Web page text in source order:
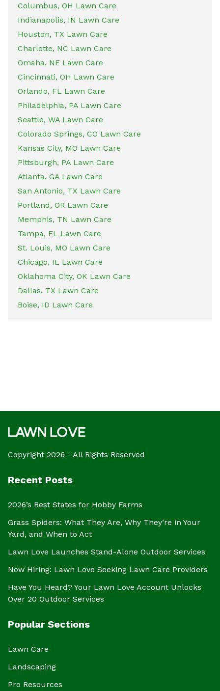
Columbus, OH Lawn Care
Indianapolis, IN Lawn Care
Houston, TX Lawn Care
Charlotte, NC Lawn Care
Omaha, NE Lawn Care
Cincinnati, OH Lawn Care
Orlando, FL Lawn Care
Philadelphia, PA Lawn Care
Seattle, WA Lawn Care
Colorado Springs, CO Lawn Care
Kansas City, MO Lawn Care
Pittsburgh, PA Lawn Care
Atlanta, GA Lawn Care
San Antonio, TX Lawn Care
Portland, OR Lawn Care
Memphis, TN Lawn Care
Tampa, FL Lawn Care
St. Louis, MO Lawn Care
Chicago, IL Lawn Care
Oklahoma City, OK Lawn Care
Dallas, TX Lawn Care
Boise, ID Lawn Care
Copyright 2026 - All Rights Reserved
Recent Posts
2026’s Best States for Hobby Farms
Grass Spiders: What They Are, Why They’re in Your
Yard, and When to Act
Lawn Love Launches Stand-Alone Outdoor Services
Now Hiring: Lawn Love Seeking Lawn Care Providers
Have You Heard? Your Lawn Love Account Unlocks
Over 20 Outdoor Services
Popular Sections
Lawn Care
Landscaping
Pro Resources